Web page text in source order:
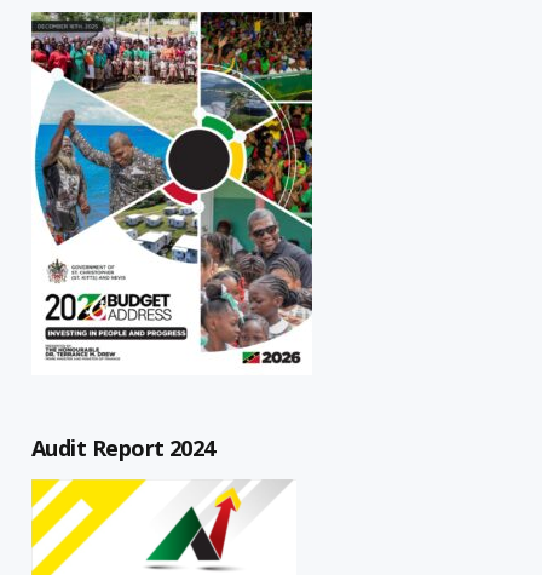
Audit Report 2024